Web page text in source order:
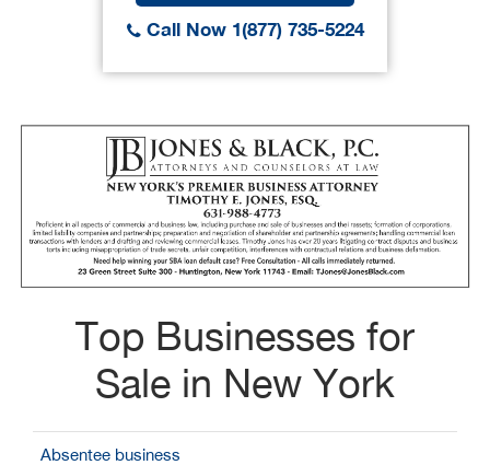
Call Now 1(877) 735-5224
Top Businesses for
Sale in New York
Absentee business